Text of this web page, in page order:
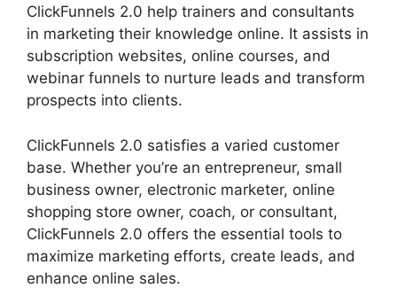
ClickFunnels 2.0 help trainers and consultants
in marketing their knowledge online. It assists in
subscription websites, online courses, and
webinar funnels to nurture leads and transform
prospects into clients.
ClickFunnels 2.0 satisfies a varied customer
base. Whether you’re an entrepreneur, small
business owner, electronic marketer, online
shopping store owner, coach, or consultant,
ClickFunnels 2.0 offers the essential tools to
maximize marketing efforts, create leads, and
enhance online sales.